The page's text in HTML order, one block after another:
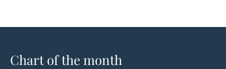
Chart of the month